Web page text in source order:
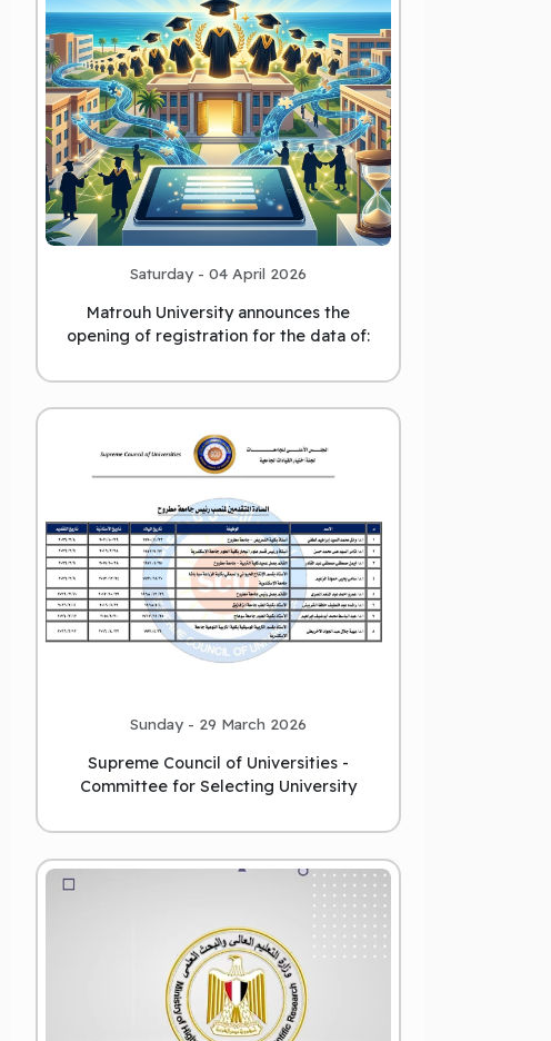
Saturday - 04 April 2026
Matrouh University announces the
opening of registration for the data of:
Sunday - 29 March 2026
Supreme Council of Universities -
Committee for Selecting University